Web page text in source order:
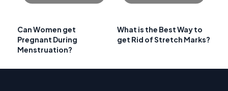
Can Women get
Pregnant During
Menstruation?
What is the Best Way to
get Rid of Stretch Marks?